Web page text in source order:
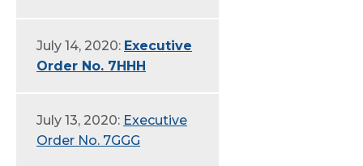
July 14, 2020: Executive
Order No. 7HHH
July 13, 2020: Executive
Order No. 7GGG